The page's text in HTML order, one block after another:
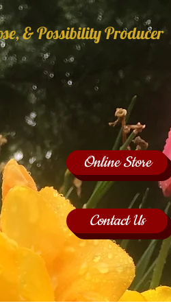
& Possibility Producer
Online Store
Contact Us